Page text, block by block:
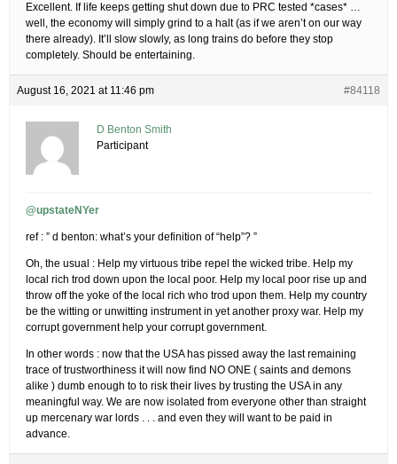
Excellent. If life keeps getting shut down due to PRC tested *cases* …
well, the economy will simply grind to a halt (as if we aren’t on our way
there already). It’ll slow slowly, as long trains do before they stop
completely. Should be entertaining.
August 16, 2021 at 11:46 pm #84118
D Benton Smith
Participant
@upstateNYer
ref : ” d benton: what’s your definition of “help”? ”
Oh, the usual : Help my virtuous tribe repel the wicked tribe. Help my
local rich trod down upon the local poor. Help my local poor rise up and
throw off the yoke of the local rich who trod upon them. Help my country
be the witting or unwitting instrument in yet another proxy war. Help my
corrupt government help your corrupt government.
In other words : now that the USA has pissed away the last remaining
trace of trustworthiness it will now find NO ONE ( saints and demons
alike ) dumb enough to to risk their lives by trusting the USA in any
meaningful way. We are now isolated from everyone other than straight
up mercenary war lords . . . and even they will want to be paid in
advance.